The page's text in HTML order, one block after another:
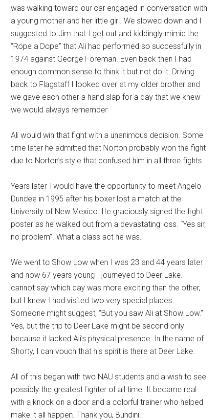
was walking toward our car engaged in conversation with
a young mother and her little girl. We slowed down and I
suggested to Jim that I get out and kiddingly mimic the
“Rope a Dope” that Ali had performed so successfully in
1974 against George Foreman. Even back then I had
enough common sense to think it but not do it. Driving
back to Flagstaff I looked over at my older brother and
we gave each other a hand slap for a day that we knew
we would always remember
Ali would win that fight with a unanimous decision. Some
time later he admitted that Norton probably won the fight
due to Norton’s style that confused him in all three fights.
Years later I would have the opportunity to meet Angelo
Dundee in 1995 after his boxer lost a match at the
University of New Mexico. He graciously signed the fight
poster as he walked out from a devastating loss. “Yes sir,
no problem”. What a class act he was.
We went to Show Low when I was 23 and 44 years later
and now 67 years young I journeyed to Deer Lake. I
cannot say which day was more exciting than the other,
but I knew I had visited two very special places.
Someone might suggest, “But you saw Ali at Show Low.”
Yes, but the trip to Deer Lake might be second only
because it lacked Ali’s physical presence. In the name of
Shorty, I can vouch that his spirit is there at Deer Lake.
All of this began with two NAU students and a wish to see
possibly the greatest fighter of all time. It became real
with a knock on a door and a colorful trainer who helped
make it all happen. Thank you, Bundini.